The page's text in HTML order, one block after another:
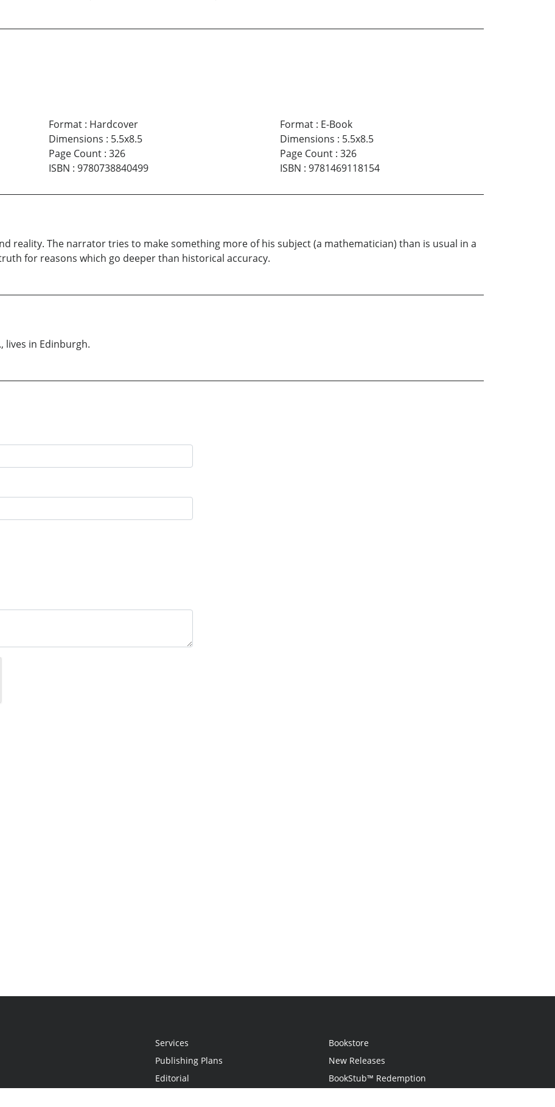
Format: Hardcover
Dimensions : 5.5x8.5
Page Count: 326
ISBN : 9780738840499
Format: E-Book
Dimensions : 5.5x8.5
Page Count: 326
ISBN : 9781469118154
reality. The narrator tries to make something more of his subject (a mathematician) than is usual in a
for reasons which go deeper than historical accuracy.
lives in Edinburgh.
Services
Publishing Plans
Editorial
Bookstore
New Releases
BookStub™ Redemption